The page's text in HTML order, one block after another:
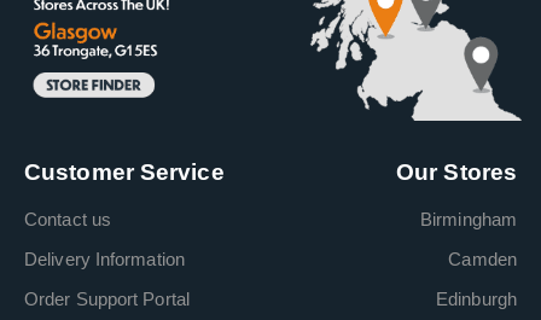
Customer Service
Contact us
Delivery Information
Order Support Portal
Our Stores
Birmingham
Camden
Edinburgh